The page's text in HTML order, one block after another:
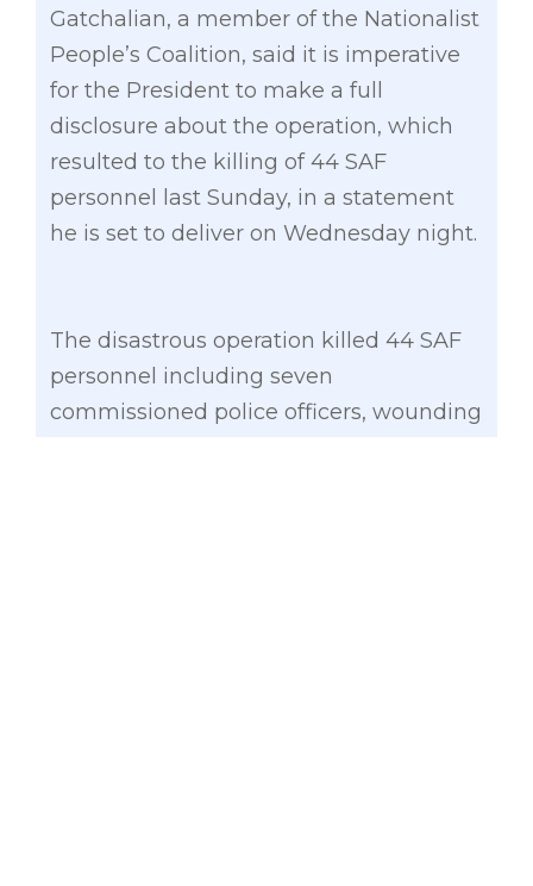
Gatchalian, a member of the Nationalist
People’s Coalition, said it is imperative
for the President to make a full
disclosure about the operation, which
resulted to the killing of 44 SAF
personnel last Sunday, in a statement
he is set to deliver on Wednesday night.
The disastrous operation killed 44 SAF
personnel including seven
commissioned police officers, wounding